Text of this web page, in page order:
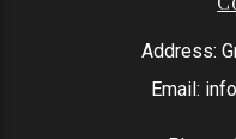
Address:
Email: